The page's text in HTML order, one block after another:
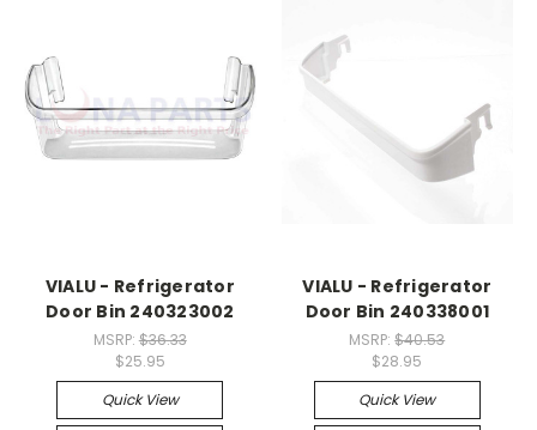
VIALU - Refrigerator
Door Bin 240323002
MSRP: $36.33
$25.95
Quick View
VIALU - Refrigerator
Door Bin 240338001
MSRP:$40.53
$28.95
Quick View